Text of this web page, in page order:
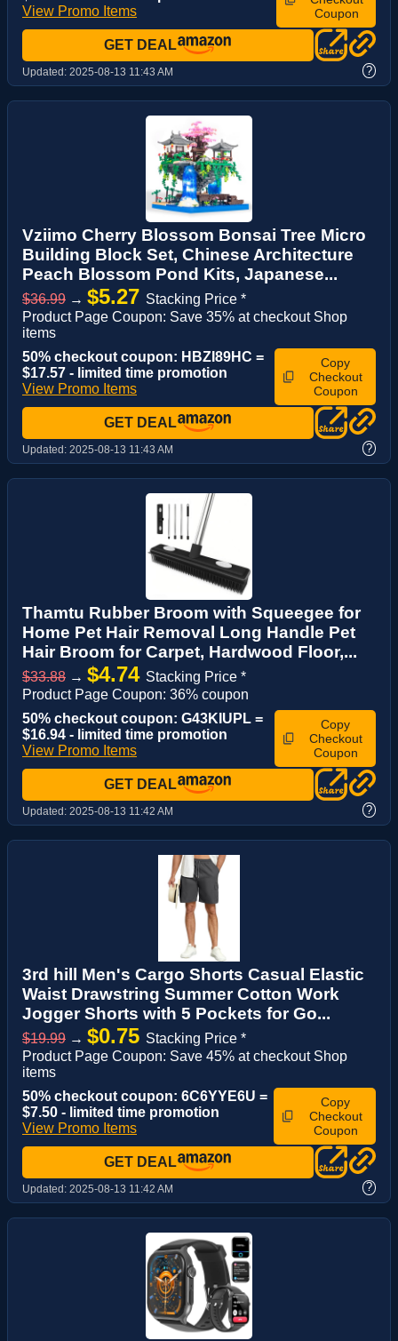
View Promo Items
Coupon
GET DEAL
Updated: 2025-08-13 11:43 AM ?
Vziimo Cherry Blossom Bonsai Tree Micro
Building Block Set, Chinese Architecture
Peach Blossom Pond Kits, Japanese...
$36.99 → $5.27 Stacking Price *
Product Page Coupon: Save 35% at checkout Shop
items
50% checkout coupon: HBZI89HC =
$17.57 - limited time promotion
View Promo Items
Copy
Checkout
Coupon
GET DEAL
Updated: 2025-08-13 11:43 AM ?
Thamtu Rubber Broom with Squeegee for
Home Pet Hair Removal Long Handle Pet
Hair Broom for Carpet, Hardwood Floor,...
$33.88 → $4.74 Stacking Price *
Product Page Coupon: 36% coupon
50% checkout coupon: G43KIUPL =
$16.94 - limited time promotion
View Promo Items
Copy
Checkout
Coupon
GET DEAL
Updated: 2025-08-13 11:42 AM ?
3rd hill Men's Cargo Shorts Casual Elastic
Waist Drawstring Summer Cotton Work
Jogger Shorts with 5 Pockets for Go...
$19.99 → $0.75 Stacking Price *
Product Page Coupon: Save 45% at checkout Shop
items
50% checkout coupon: 6C6YYE6U =
$7.50 - limited time promotion
View Promo Items
Copy
Checkout
Coupon
GET DEAL
Updated: 2025-08-13 11:42 AM ?